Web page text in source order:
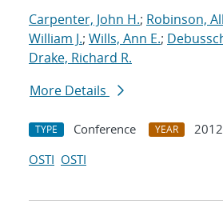
Carpenter, John H.; Robinson,
William J.; Wills, Ann E.;
Drake, Richard R.
More Details
TYPE Conference YEAR
2012
OSTI OSTI